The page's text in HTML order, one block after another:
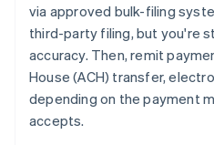
via approved bulk-filing
third-party filing, but you're
accuracy. Then, remit
House (ACH) transfer,
depending on the payment
accepts.